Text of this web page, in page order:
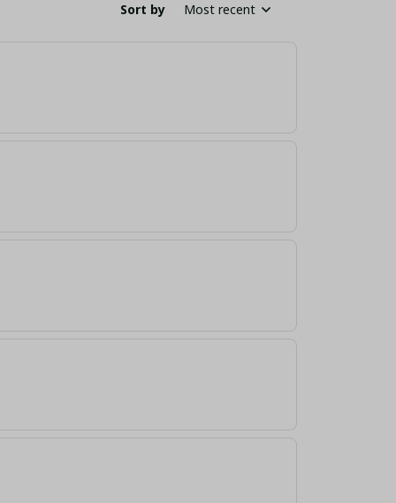
Sort by Most recent